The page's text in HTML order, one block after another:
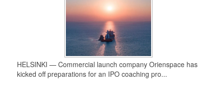
HELSINKI — Commercial launch company Orienspace has
kicked off preparations for an IPO coaching pro...